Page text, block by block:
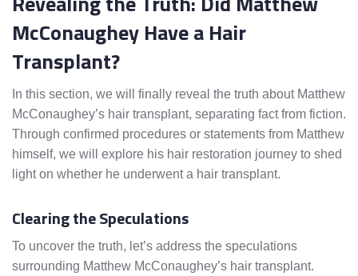
McConaughey Have a Hair
Transplant?
In this section, we will finally reveal the truth about Matthew
McConaughey’s hair transplant, separating fact from fiction.
Through confirmed procedures or statements from Matthew
himself, we will explore his hair restoration journey to shed
light on whether he underwent a hair transplant.
Clearing the Speculations
To uncover the truth, let’s address the speculations
surrounding Matthew McConaughey’s hair transplant.